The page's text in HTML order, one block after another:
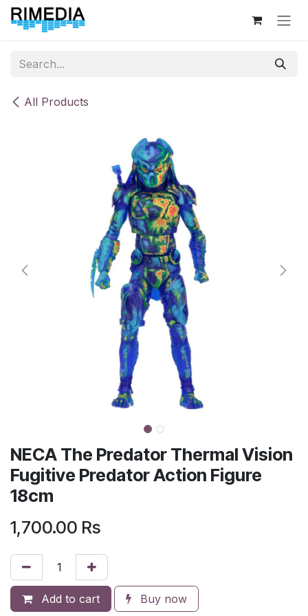
Skip to Content
All Products
NECA The Predator Thermal Vision
Fugitive Predator Action Figure
18cm
1,700.00 Rs
Add to cart Buy now